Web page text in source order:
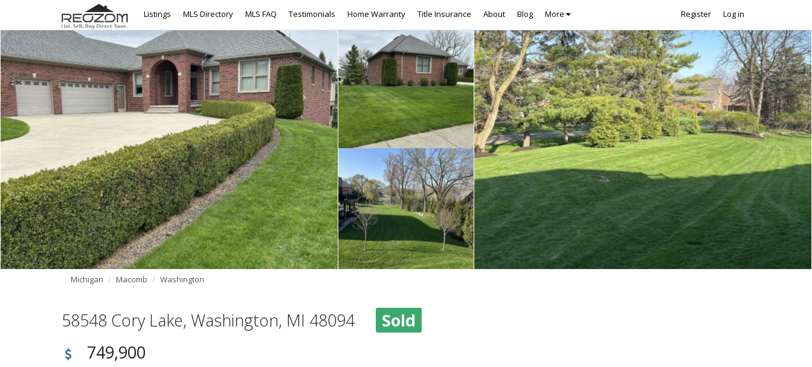
Listings MLS Directory MLS FAQ Testimonials Home Warranty Title Insurance About Blog More Register Log in
Michigan Macomb Washington
58548 Cory Lake, Washington, MI 48094
Sold
749,900